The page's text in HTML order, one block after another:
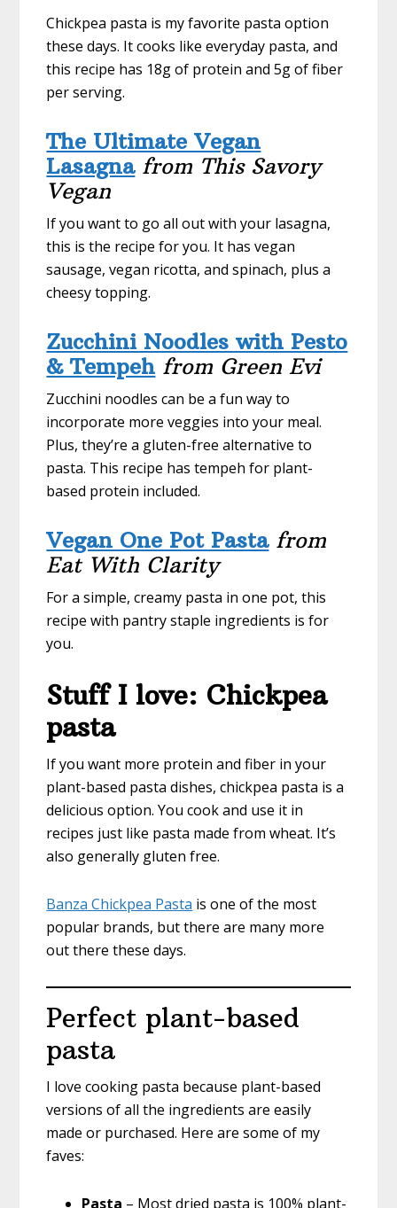
Chickpea pasta is my favorite pasta option
these days. It cooks like everyday pasta, and
this recipe has 18g of protein and 5g of fiber
per serving.
The Ultimate Vegan
Lasagna from This Savory
Vegan
If you want to go all out with your lasagna,
this is the recipe for you. It has vegan
sausage, vegan ricotta, and spinach, plus a
cheesy topping.
Zucchini Noodles with Pesto
& Tempeh from Green Evi
Zucchini noodles can be a fun way to
incorporate more veggies into your meal.
Plus, they’re a gluten-free alternative to
pasta. This recipe has tempeh for plant-
based protein included.
Vegan One Pot Pasta from
Eat With Clarity
For a simple, creamy pasta in one pot, this
recipe with pantry staple ingredients is for
you.
Stuff I love: Chickpea
pasta
If you want more protein and fiber in your
plant-based pasta dishes, chickpea pasta is a
delicious option. You cook and use it in
recipes just like pasta made from wheat. It’s
also generally gluten free.
Banza Chickpea Pasta is one of the most
popular brands, but there are many more
out there these days.
Perfect plant-based
pasta
I love cooking pasta because plant-based
versions of all the ingredients are easily
made or purchased. Here are some of my
faves:
Pasta – Most dried pasta is 100% plant-